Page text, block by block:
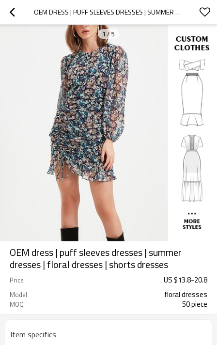
OEM DRESS | PUFF SLEEVES DRESSES | SUMMER DRESSES | FLORAL DRESSES | SHORTS DRESSES
1 / 5
OEM dress | puff sleeves dresses | summer
dresses | floral dresses | shorts dresses
Price US $13.8-20.8
Model floral dresses
MOQ 50 piece
Item specifics